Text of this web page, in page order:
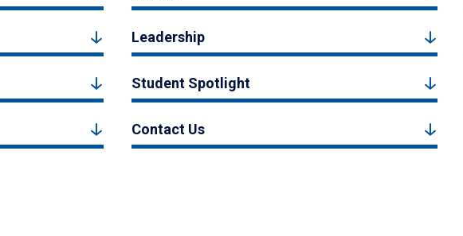
Leadership
Student Spotlight
Contact Us